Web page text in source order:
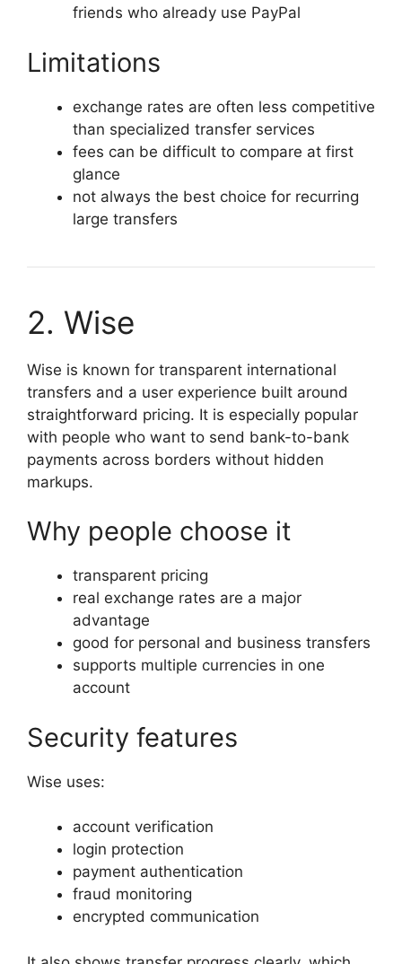
friends who already use PayPal
Limitations
exchange rates are often less competitive
than specialized transfer services
fees can be difficult to compare at first
glance
not always the best choice for recurring
large transfers
2. Wise
Wise is known for transparent international
transfers and a user experience built around
straightforward pricing. It is especially popular
with people who want to send bank-to-bank
payments across borders without hidden
markups.
Why people choose it
transparent pricing
real exchange rates are a major
advantage
good for personal and business transfers
supports multiple currencies in one
account
Security features
Wise uses:
account verification
login protection
payment authentication
fraud monitoring
encrypted communication